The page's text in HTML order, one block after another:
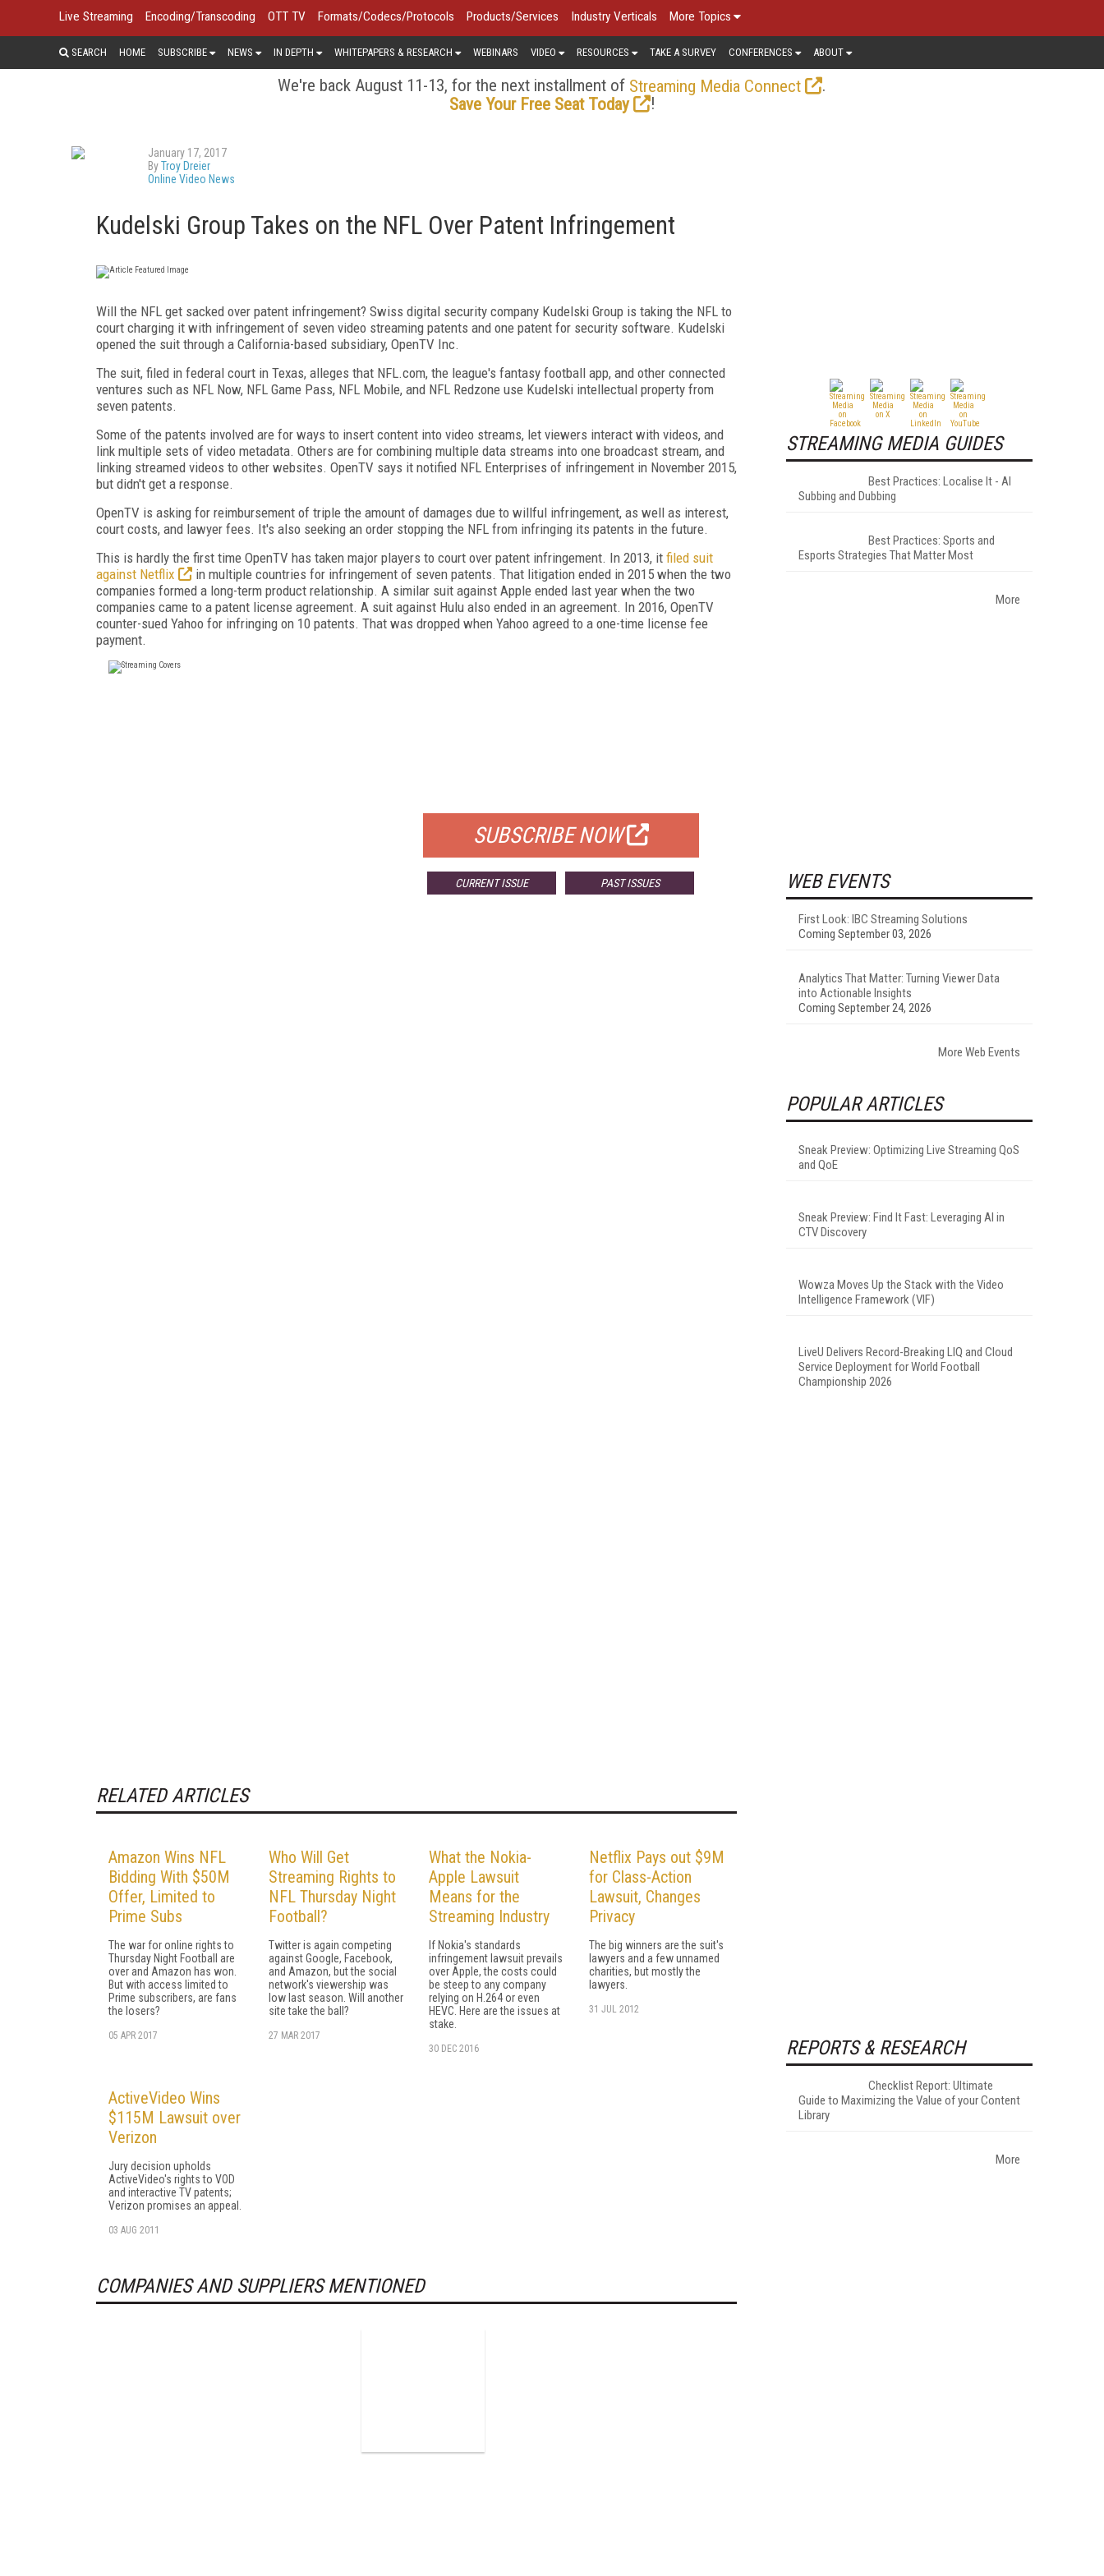
Live Streaming Encoding/Transcoding OTT TV Formats/Codecs/Protocols Products/Services Industry Verticals More Topics
SEARCH HOME SUBSCRIBE NEWS IN DEPTH WHITEPAPERS & RESEARCH WEBINARS VIDEO RESOURCES TAKE A SURVEY CONFERENCES ABOUT
We're back August 11-13, for the next installment of Streaming Media Connect
.
Save Your Free Seat Today
!
January 17, 2017
ByTroy Dreier
Online Video News
Kudelski Group Takes on the NFL Over Patent Infringement
Will the NFL get sacked over patent infringement? Swiss digital security company Kudelski Group is taking the NFL to
court charging it with infringement of seven video streaming patents and one patent for security software. Kudelski
opened the suit through a California-based subsidiary, OpenTV Inc.
The suit, filed in federal court in Texas, alleges that NFL.com, the league's fantasy football app, and other connected
ventures such as NFL Now, NFL Game Pass, NFL Mobile, and NFL Redzone use Kudelski intellectual property from
seven patents.
Some of the patents involved are for ways to insert content into video streams, let viewers interact with videos, and
link multiple sets of video metadata. Others are for combining multiple data streams into one broadcast stream, and
linking streamed videos to other websites. OpenTV says it notified NFL Enterprises of infringement in November 2015,
but didn't get a response.
OpenTV is asking for reimbursement of triple the amount of damages due to willful infringement, as well as interest,
court costs, and lawyer fees. It's also seeking an order stopping the NFL from infringing its patents in the future.
This is hardly the first time OpenTV has taken major players to court over patent infringement. In 2013, it filed suit
against Netflix
in multiple countries for infringement of seven patents. That litigation ended in 2015 when the two
companies formed a long-term product relationship. A similar suit against Apple ended last year when the two
companies came to a patent license agreement. A suit against Hulu also ended in an agreement. In 2016, OpenTV
counter-sued Yahoo for infringing on 10 patents. That was dropped when Yahoo agreed to a one-time license fee
payment.
SUBSCRIBE NOW
CURRENT ISSUE PAST ISSUES
RELATED ARTICLES
Amazon Wins NFL
Bidding With $50M
Offer, Limited to
Prime Subs
The war for online rights to
Thursday Night Football are
over and Amazon has won.
But with access limited to
Prime subscribers, are fans
the losers?
05 APR 2017
Who Will Get
Streaming Rights to
NFL Thursday Night
Football?
Twitter is again competing
against Google, Facebook,
and Amazon, but the social
network's viewership was
low last season. Will another
site take the ball?
27 MAR 2017
What the Nokia-
Apple Lawsuit
Means for the
Streaming Industry
If Nokia's standards
infringement lawsuit prevails
over Apple, the costs could
be steep to any company
relying on H.264 or even
HEVC. Here are the issues at
stake.
30 DEC 2016
Netflix Pays out $9M
for Class-Action
Lawsuit, Changes
Privacy
The big winners are the suit's
lawyers and a few unnamed
charities, but mostly the
lawyers.
31 JUL 2012
ActiveVideo Wins
$115M Lawsuit over
Verizon
Jury decision upholds
ActiveVideo's rights to VOD
and interactive TV patents;
Verizon promises an appeal.
03 AUG 2011
COMPANIES AND SUPPLIERS MENTIONED
STREAMING MEDIA GUIDES
Best Practices: Localise It - AI
Subbing and Dubbing
Best Practices: Sports and
Esports Strategies That Matter Most
More
WEB EVENTS
First Look: IBC Streaming Solutions
Coming September 03, 2026
Analytics That Matter: Turning Viewer Data
into Actionable Insights
Coming September 24, 2026
More Web Events
POPULAR ARTICLES
Sneak Preview: Optimizing Live Streaming QoS
and QoE
Sneak Preview: Find It Fast: Leveraging AI in
CTV Discovery
Wowza Moves Up the Stack with the Video
Intelligence Framework (VIF)
LiveU Delivers Record-Breaking LIQ and Cloud
Service Deployment for World Football
Championship 2026
REPORTS & RESEARCH
Checklist Report: Ultimate
Guide to Maximizing the Value of your Content
Library
More